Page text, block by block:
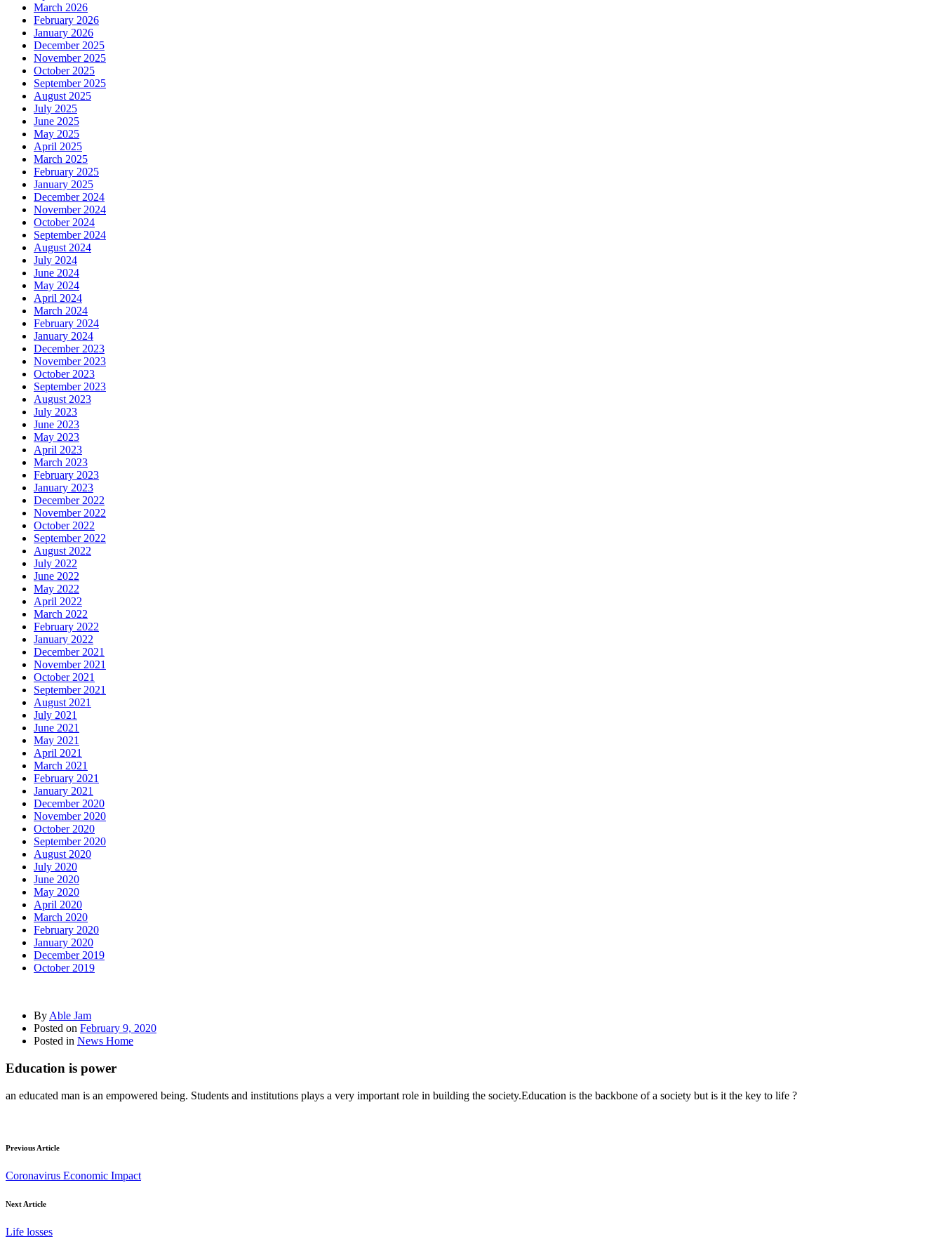
March 2026
February 2026
January 2026
December 2025
November 2025
October 2025
September 2025
August 2025
July 2025
June 2025
May 2025
April 2025
March 2025
February 2025
January 2025
December 2024
November 2024
October 2024
September 2024
August 2024
July 2024
June 2024
May 2024
April 2024
March 2024
February 2024
January 2024
December 2023
November 2023
October 2023
September 2023
August 2023
July 2023
June 2023
May 2023
April 2023
March 2023
February 2023
January 2023
December 2022
November 2022
October 2022
September 2022
August 2022
July 2022
June 2022
May 2022
April 2022
March 2022
February 2022
January 2022
December 2021
November 2021
October 2021
September 2021
August 2021
July 2021
June 2021
May 2021
April 2021
March 2021
February 2021
January 2021
December 2020
November 2020
October 2020
September 2020
August 2020
July 2020
June 2020
May 2020
April 2020
March 2020
February 2020
January 2020
December 2019
October 2019
By Able Jam
Posted on February 9, 2020
Posted in News Home
Education is power
an educated man is an empowered being. Students and institutions plays a very important role in building the society.Education is the backbone of a society but is it the key to life ?
Previous Article
Coronavirus Economic Impact
Next Article
Life losses